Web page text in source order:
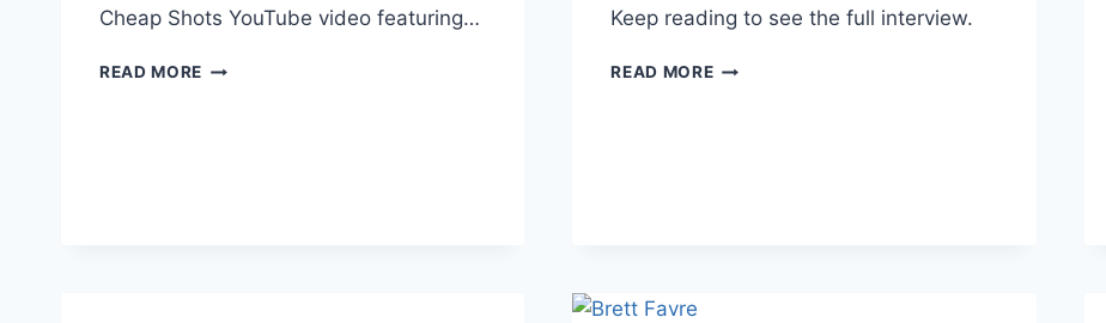
Cheap Shots YouTube video featuring…
READ MORE VIDEO
Keep reading to see the full interview.
READ MOREVIDEO